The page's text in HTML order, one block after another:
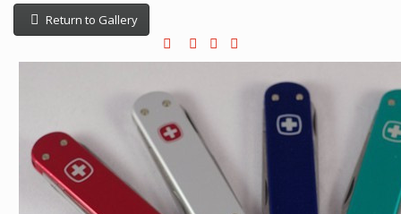
Return to Gallery